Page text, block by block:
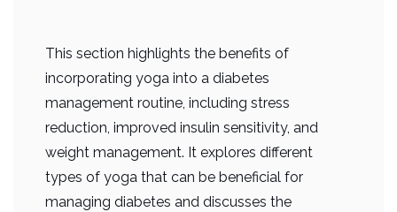
This section highlights the benefits of
incorporating yoga into a diabetes
management routine, including stress
reduction, improved insulin sensitivity, and
weight management. It explores different
types of yoga that can be beneficial for
managing diabetes and discusses the